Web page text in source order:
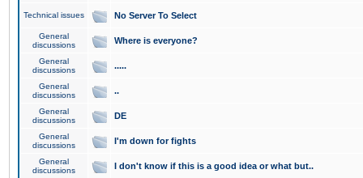
Technical issues No Server To Select
General
discussions
Where is everyone?
General
discussions
.....
General
discussions
..
General
discussions
DE
General
discussions
I'm down for fights
General
discussions
I don't know if this is a good idea or what but..